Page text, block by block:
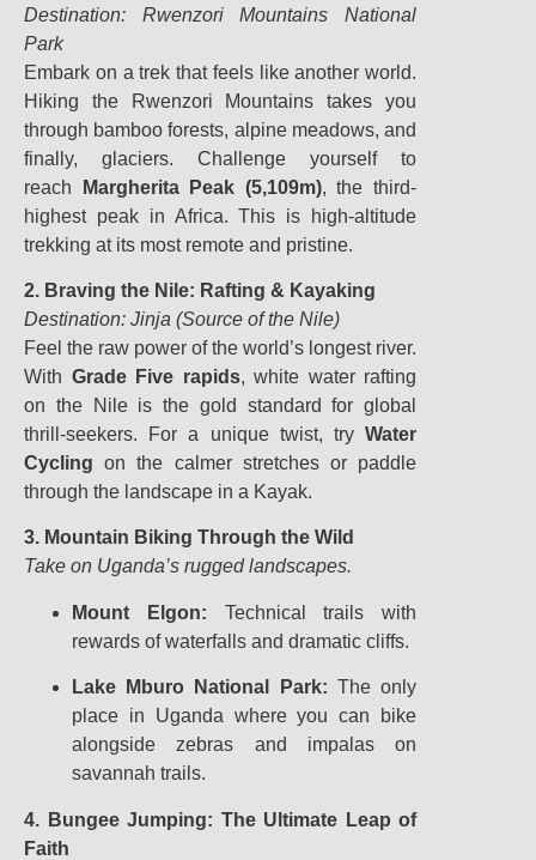
Destination: Rwenzori Mountains National
Park
Embark on a trek that feels like another world.
Hiking the Rwenzori Mountains takes you
through bamboo forests, alpine meadows, and
finally, glaciers. Challenge yourself to
reach
Margherita Peak (5,109m), the third-
highest peak in Africa. This is high-altitude
trekking at its most remote and pristine.
2. Braving the Nile: Rafting & Kayaking
Destination: Jinja (Source of the Nile)
Feel the raw power of the world’s longest river.
With Grade Five rapids, white water rafting
on the Nile is the gold standard for global
thrill-seekers. For a unique twist, try Water
Cycling on the calmer stretches or paddle
through the landscape in a Kayak.
3. Mountain Biking Through the Wild
Take on Uganda’s rugged landscapes.
Mount Elgon: Technical trails with
rewards of waterfalls and dramatic cliffs.
Lake Mburo National Park: The only
place in Uganda where you can bike
alongside zebras and impalas on
savannah trails.
4. Bungee Jumping: The Ultimate Leap of
Faith